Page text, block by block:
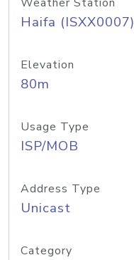
Haifa (ISXX0007)
Elevation
80m
Usage Type
ISP/MOB
Address Type
Unicast
Category